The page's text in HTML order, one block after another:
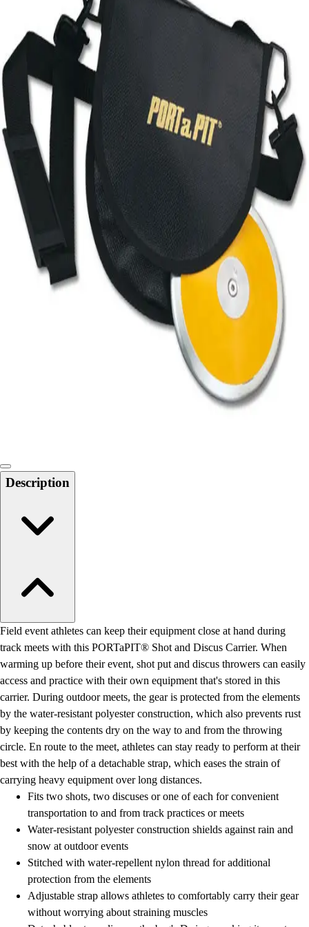
Softball
Volleyball
High School
Baseball
Basketball
Men's
Women's
Cross Country
Men's
Women's
Flag Football
Football
Lacrosse
Men's
Women's
Soccer
Women's
Water Polo
Men's
Women's
Physical Education
College
Varsity Athletics
Club Sports and On-Campus
Team Uniforms
Baseball
Basketball
Men's
Women's
Cross Country
Men's
Women's
Esports
Flag Football
Description
Field event athletes can keep their equipment close at hand during
track meets with this PORTaPIT® Shot and Discus Carrier. When
warming up before their event, shot put and discus throwers can easily
access and practice with their own equipment that's stored in this
carrier. During outdoor meets, the gear is protected from the elements
by the water-resistant polyester construction, which also prevents rust
by keeping the contents dry on the way to and from the throwing
circle. En route to the meet, athletes can stay ready to perform at their
best with the help of a detachable strap, which eases the strain of
carrying heavy equipment over long distances.
Fits two shots, two discuses or one of each for convenient
transportation to and from track practices or meets
Water-resistant polyester construction shields against rain and
snow at outdoor events
Stitched with water-repellent nylon thread for additional
protection from the elements
Adjustable strap allows athletes to comfortably carry their gear
without worrying about straining muscles